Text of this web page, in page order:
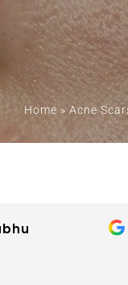
Home »Acne